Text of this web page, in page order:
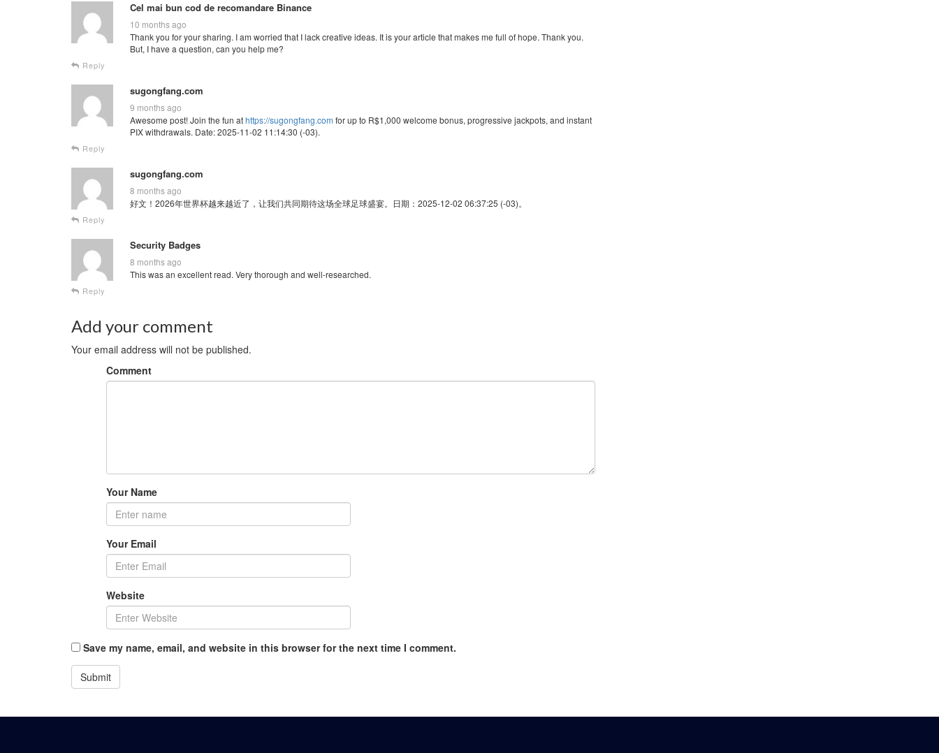
Cel mai bun cod de recomandare Binance
10 months ago
Thank you for your sharing. I am worried that I lack creative ideas. It is your article that makes me full of hope. Thank you.
But, I have a question, can you help me?
Reply
sugongfang.com
9 months ago
Awesome post! Join the fun athttps://sugongfang.com for up to R$1,000 welcome bonus, progressive jackpots, and instant
PIX withdrawals. Date: 2025-11-02 11:14:30 (-03).
Reply
sugongfang.com
8 months ago
好文！2026年世界杯越来越近了，让我们共同期待这场全球足球盛宴。日期：2025-12-02 06:37:25 (-03)。
Reply
Security Badges
8 months ago
This was an excellent read. Very thorough and well-researched.
Reply
Add your comment
Your email address will not be published.
Comment
Your Name
Your Email
Website
Save my name, email, and website in this browser for the next time I comment.